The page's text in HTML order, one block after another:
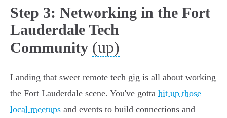
Step 3: Networking in the Fort
Lauderdale Tech
Community (up)
Landing that sweet remote tech gig is all about working
the Fort Lauderdale scene. You've gotta hit up those
local meetups and events to build connections and